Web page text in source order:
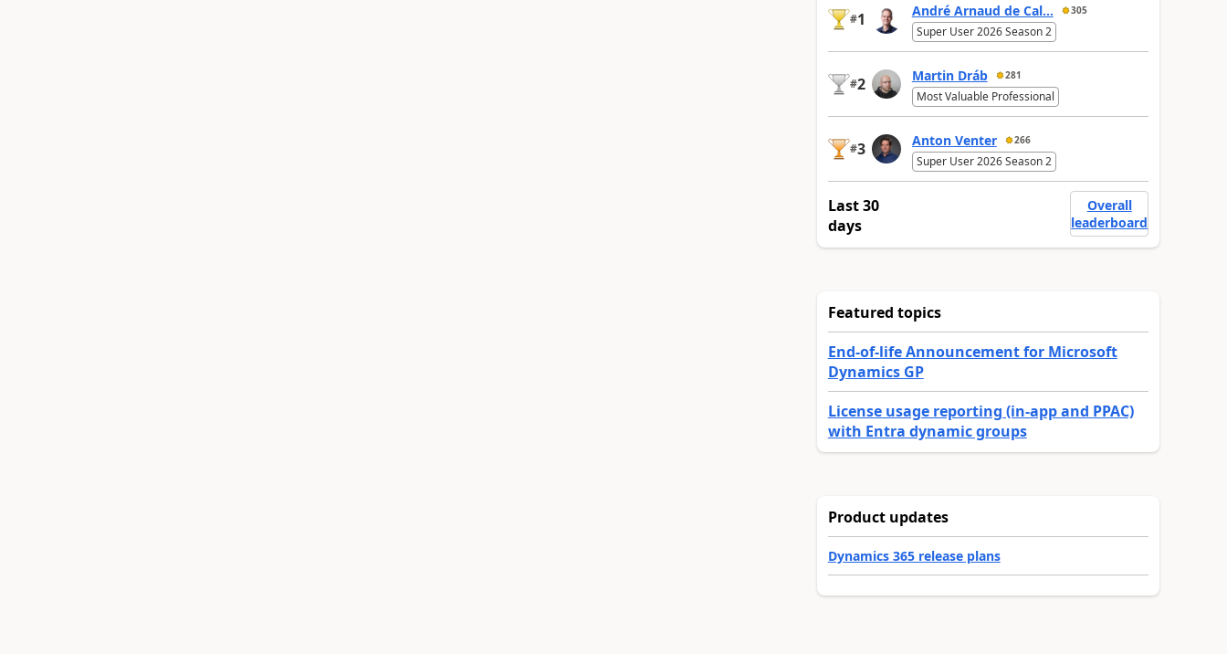
#1 André Arnaud de Cal... 305
Super User 2026 Season 2
#2 Martin Dráb 281
Most Valuable Professional
#3 Anton Venter 266
Super User 2026 Season 2
Last 30
days
Overall
leaderboard
Featured topics
End-of-life Announcement for Microsoft
Dynamics GP
License usage reporting (in-app and PPAC)
with Entra dynamic groups
Product updates
Dynamics 365 release plans